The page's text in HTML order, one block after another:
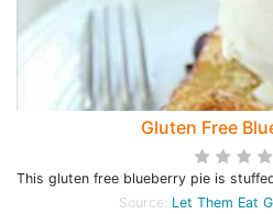
Gluten Free
This gluten free blueberry pie is
Source: Let Them Eat